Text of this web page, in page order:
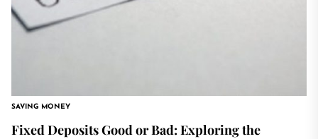
SAVING MONEY
Fixed Deposits Good or Bad: Exploring the